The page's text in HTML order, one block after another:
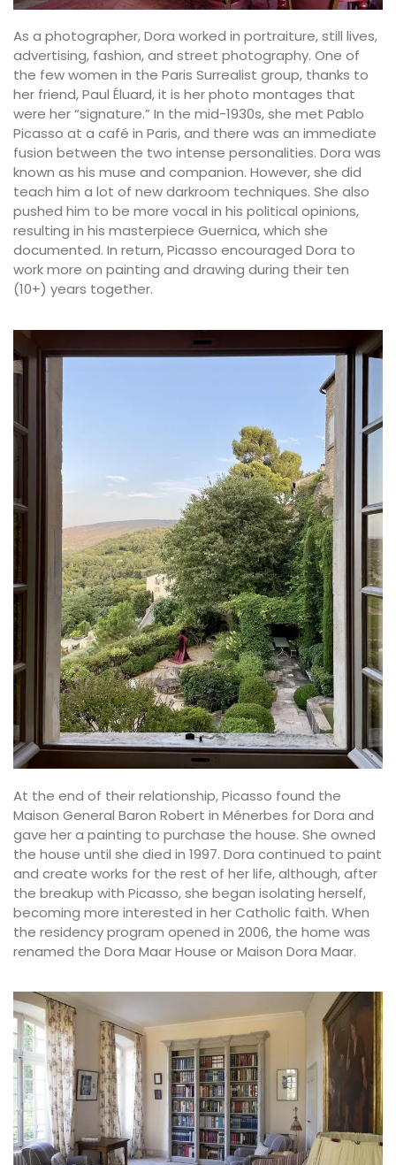
As a photographer, Dora worked in portraiture, still lives,
advertising, fashion, and street photography. One of
the few women in the Paris Surrealist group, thanks to
her friend, Paul Éluard, it is her photo montages that
were her “signature.” In the mid-1930s, she met Pablo
Picasso at a café in Paris, and there was an immediate
fusion between the two intense personalities. Dora was
known as his muse and companion. However, she did
teach him a lot of new darkroom techniques. She also
pushed him to be more vocal in his political opinions,
resulting in his masterpiece Guernica, which she
documented. In return, Picasso encouraged Dora to
work more on painting and drawing during their ten
(10+) years together.
At the end of their relationship, Picasso found the
Maison General Baron Robert in Ménerbes for Dora and
gave her a painting to purchase the house. She owned
the house until she died in 1997. Dora continued to paint
and create works for the rest of her life, although, after
the breakup with Picasso, she began isolating herself,
becoming more interested in her Catholic faith. When
the residency program opened in 2006, the home was
renamed the Dora Maar House or Maison Dora Maar.